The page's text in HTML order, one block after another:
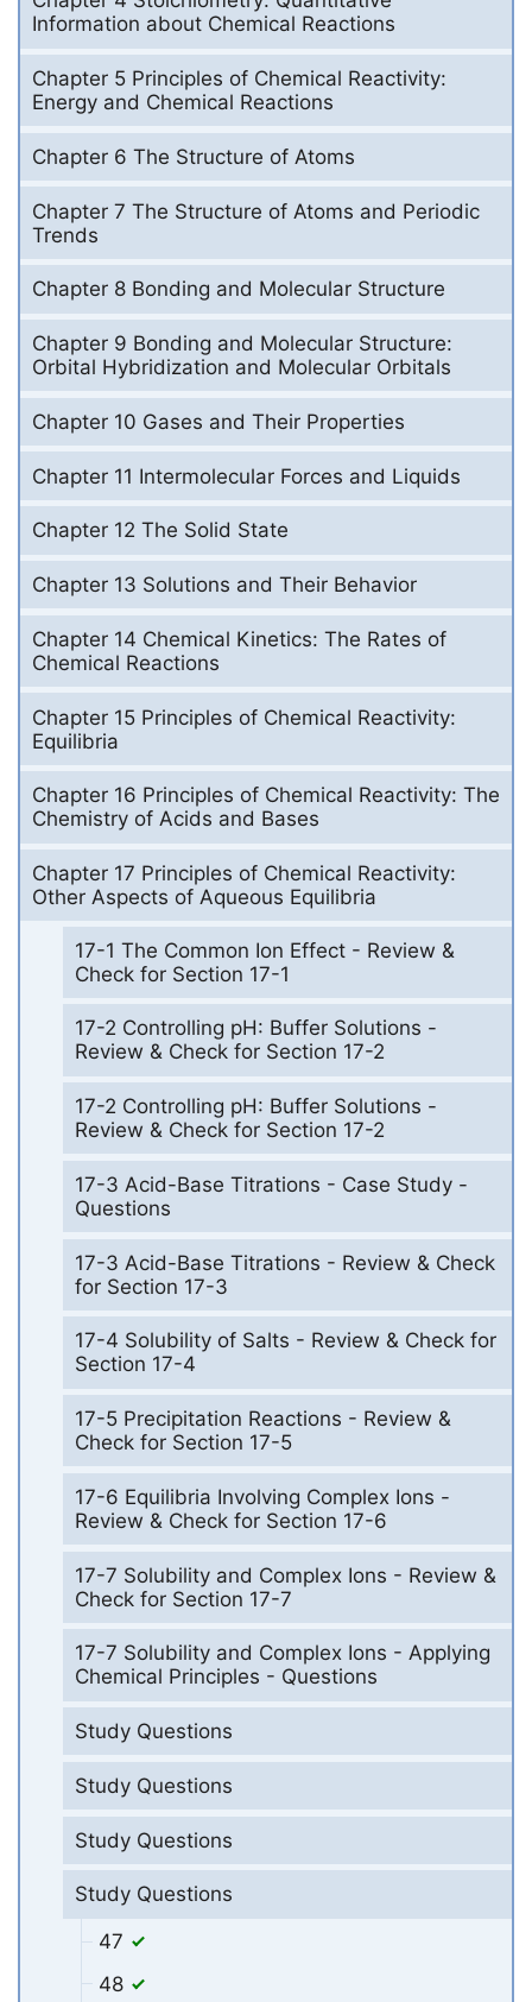
Information about Chemical Reactions
Chapter 5 Principles of Chemical Reactivity:
Energy and Chemical Reactions
Chapter 6 The Structure of Atoms
Chapter 7 The Structure of Atoms and Periodic
Trends
Chapter 8 Bonding and Molecular Structure
Chapter 9 Bonding and Molecular Structure:
Orbital Hybridization and Molecular Orbitals
Chapter 10 Gases and Their Properties
Chapter 11 Intermolecular Forces and Liquids
Chapter 12 The Solid State
Chapter 13 Solutions and Their Behavior
Chapter 14 Chemical Kinetics: The Rates of
Chemical Reactions
Chapter 15 Principles of Chemical Reactivity:
Equilibria
Chapter 16 Principles of Chemical Reactivity: The
Chemistry of Acids and Bases
Chapter 17 Principles of Chemical Reactivity:
Other Aspects of Aqueous Equilibria
17-1 The Common Ion Effect - Review &
Check for Section 17-1
17-2 Controlling pH: Buffer Solutions -
Review & Check for Section 17-2
17-2 Controlling pH: Buffer Solutions -
Review & Check for Section 17-2
17-3 Acid-Base Titrations - Case Study -
Questions
17-3 Acid-Base Titrations - Review & Check
for Section 17-3
17-4 Solubility of Salts - Review & Check for
Section 17-4
17-5 Precipitation Reactions - Review &
Check for Section 17-5
17-6 Equilibria Involving Complex Ions -
Review & Check for Section 17-6
17-7 Solubility and Complex Ions - Review &
Check for Section 17-7
17-7 Solubility and Complex Ions - Applying
Chemical Principles - Questions
Study Questions
Study Questions
Study Questions
Study Questions
47
48